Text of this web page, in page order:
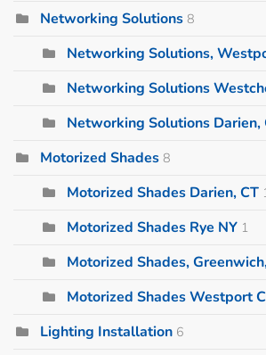
Networking Solutions 8
Networking Solutions,
Networking Solutions
Networking Solutions Darien,
Motorized Shades 8
Motorized Shades Darien, CT
Motorized Shades Rye NY 1
Motorized Shades,
Motorized Shades Westport
Lighting Installation 6